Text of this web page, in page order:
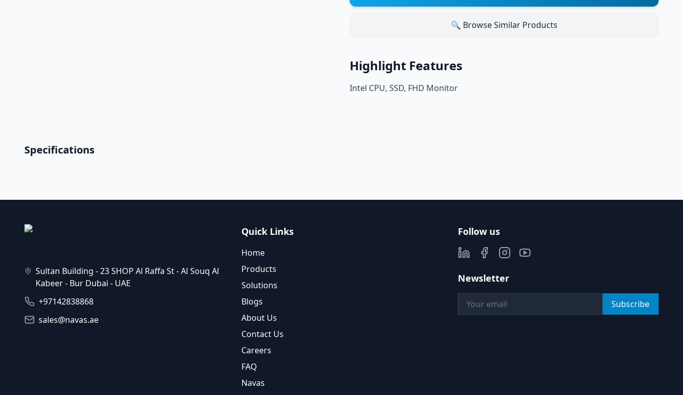
🔍 Browse Similar Products
Highlight Features
Intel CPU, SSD, FHD Monitor
Specifications
Sultan Building - 23 SHOP Al Raffa St - Al Souq Al
Kabeer - Bur Dubai - UAE
+97142838868
sales@navas.ae
Quick Links
Home
Products
Solutions
Blogs
About Us
Contact Us
Careers
FAQ
Navas
Follow us
Newsletter
Subscribe